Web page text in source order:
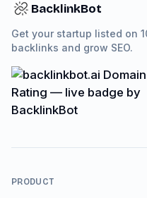
BacklinkBot
Get your startup listed on
backlinks and grow SEO.
PRODUCT